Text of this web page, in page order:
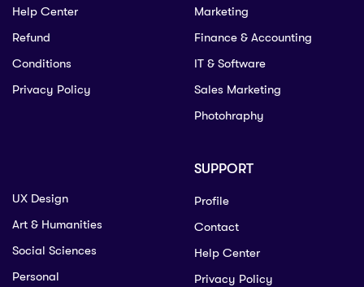
Help Center
Refund
Conditions
Privacy Policy
Marketing
Finance & Accounting
IT & Software
Sales Marketing
Photohraphy
UX Design
Art & Humanities
Social Sciences
Personal
SUPPORT
Profile
Contact
Help Center
Privacy Policy